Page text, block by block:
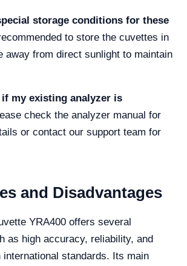
storage conditions for these
to store the cuvettes in
away from direct sunlight to maintain
my existing analyzer is
check the analyzer manual for
or contact our support team for
and Disadvantages
YRA400 offers several
as high accuracy, reliability, and
international standards. Its main